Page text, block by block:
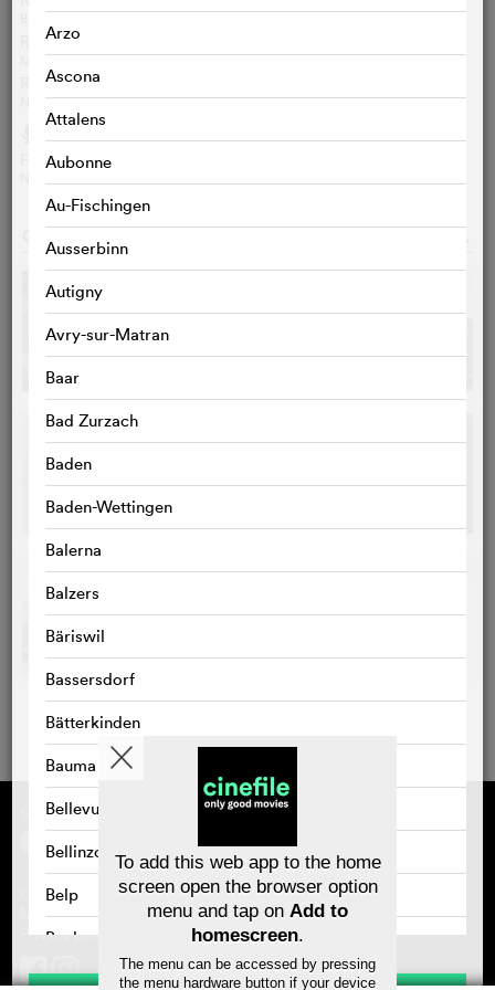
Arzo
Ascona
Attalens
Aubonne
Au-Fischingen
Ausserbinn
Autigny
Avry-sur-Matran
Baar
Bad Zurzach
Baden
Baden-Wettingen
Balerna
Balzers
Bäriswil
Bassersdorf
Bätterkinden
Bauma
Bellevue
Bellinzona
Belp
Benken
Bernex
BERT REBHANDL
Review aVoir-aLire.com
MAXIME LACHAUD
Review ungrandmoment.be
NICOLAS GILSON
Feature: Alienating Leading Men
Supported by
Contact
Masthead
Privacy policy
About cinefile
Newsletter
FAQ
Vouchers
To add this web app to the home
screen open the browser option
menu and tap on Add to
homescreen.
The menu can be accessed by pressing
the menu hardware button if your device